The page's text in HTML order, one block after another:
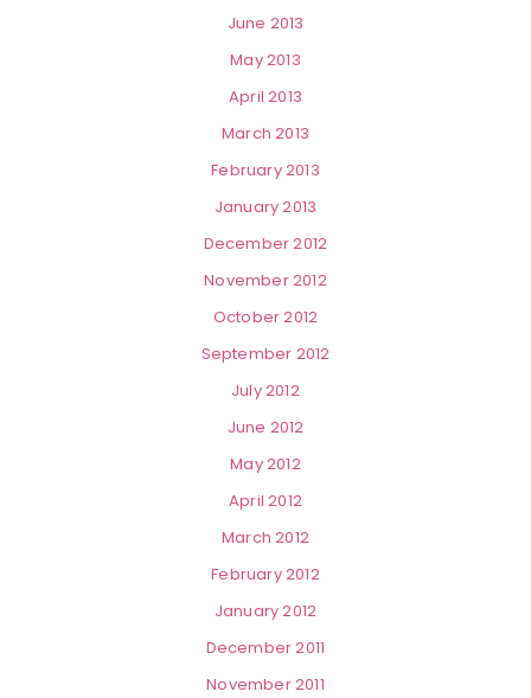
June 2013
May 2013
April 2013
March 2013
February 2013
January 2013
December 2012
November 2012
October 2012
September 2012
July 2012
June 2012
May 2012
April 2012
March 2012
February 2012
January 2012
December 2011
November 2011